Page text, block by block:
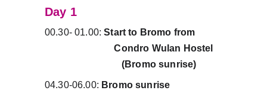
Day 1
00.30- 01.00: Start to Bromo from
                            Condro Wulan Hostel
                               (Bromo sunrise)
04.30-06.00: Bromo sunrise